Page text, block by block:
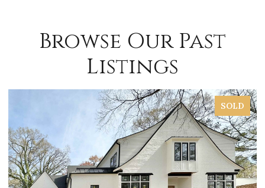
Browse Our Past
Listings
SOLD